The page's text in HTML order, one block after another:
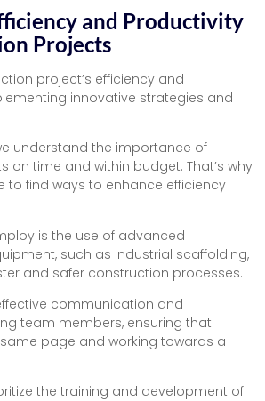
and Productivity
Projects
project’s efficiency and
innovative strategies and
understand the importance of
on time and within budget. That’s why
to find ways to enhance efficiency
is the use of advanced
such as industrial scaffolding,
and safer construction processes.
communication and
team members, ensuring that
page and working towards a
the training and development of